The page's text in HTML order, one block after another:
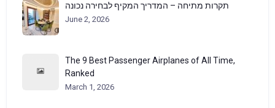
תקרות מתיחה – המדריך המקיף לבחירה נכונה
June 2, 2026
The 9 Best Passenger Airplanes of All Time,
Ranked
March 1, 2026